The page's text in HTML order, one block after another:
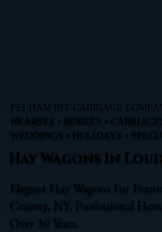
PELHAM BIT CARRIAGE
HEARSES • HORSES •
WEDDINGS • HOLIDAYS •
Hay Wagons In
Elegant Hay Wagons For
County, NY. Professional
Over 30 Years.